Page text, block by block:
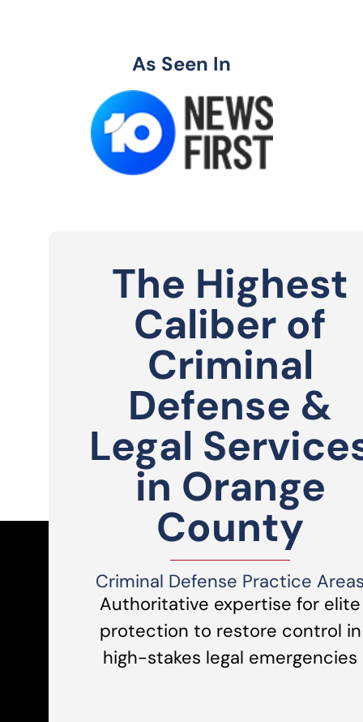
As Seen In
The Highest
Caliber of
Criminal
Defense &
Legal
in Orange
County
Criminal Defense Practice
Authoritative expertise for elite
protection to restore control in
high-stakes legal emergencies